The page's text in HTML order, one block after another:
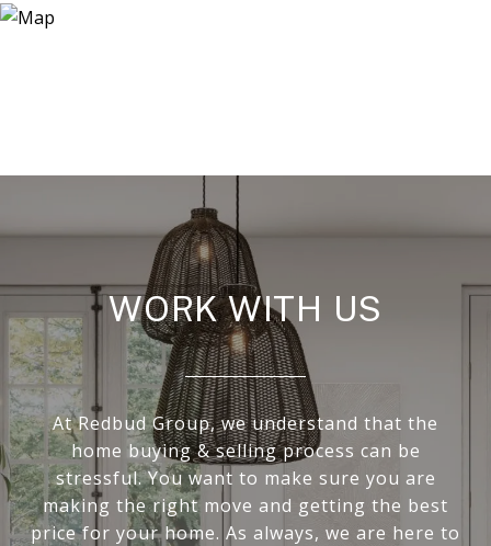
WORK WITH US
At Redbud Group, we understand that the
home buying & selling process can be
stressful. You want to make sure you are
making the right move and getting the best
price for your home. As always, we are here to